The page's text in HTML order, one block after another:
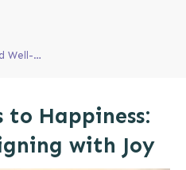
Archives: Health and Well-Being
to Happiness:
with Joy